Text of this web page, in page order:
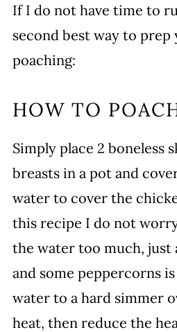
If I do not have time to
second best way to
poaching:
HOW TO
Simply place 2 boneless
breasts in a pot and
water to cover the
this recipe I do not
the water too much, just
and some peppercorns
water to a hard simmer
heat, then reduce the